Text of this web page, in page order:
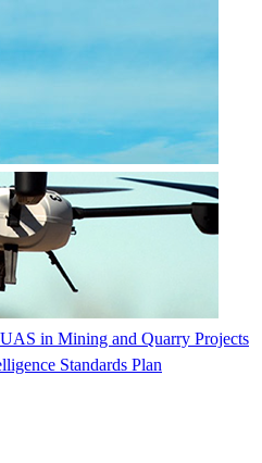
in Mining and Quarry Projects
Standards Plan